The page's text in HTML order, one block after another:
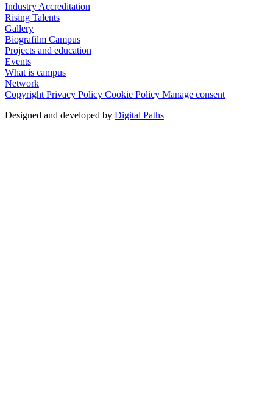
Industry Accreditation
Rising Talents
Gallery
Biografilm Campus
Projects and education
Events
What is campus
Network
Copyright Privacy Policy Cookie Policy Manage consent
Designed and developed by Digital Paths